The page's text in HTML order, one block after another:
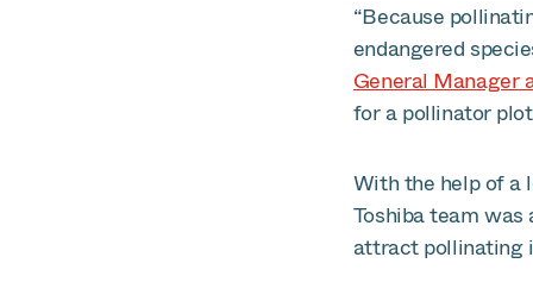
“Because
endangered
General Manager
for a pollinator
With the help of a
Toshiba team
attract pollinating